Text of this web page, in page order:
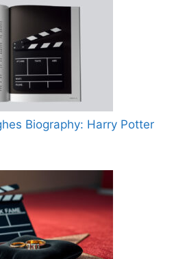
Biography: Harry Potter